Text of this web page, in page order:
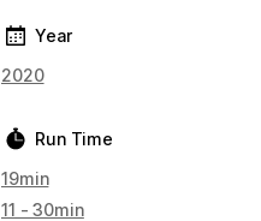
Year
2020
Run Time
19min
11 - 30min